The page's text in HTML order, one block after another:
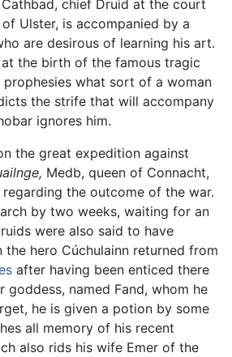
Cathbad, chief Druid at the court
Ulster, is accompanied by a
are desirous of learning his art.
the birth of the famous tragic
prophesies what sort of a woman
the strife that will accompany
ignores him.
the great expedition against
Medb, queen of Connacht,
the outcome of the war.
by two weeks, waiting for an
were also said to have
the hero Cúchulainn returned from
after having been enticed there
goddess, named Fand, whom he
he is given a potion by some
all memory of his recent
also rids his wife Emer of the